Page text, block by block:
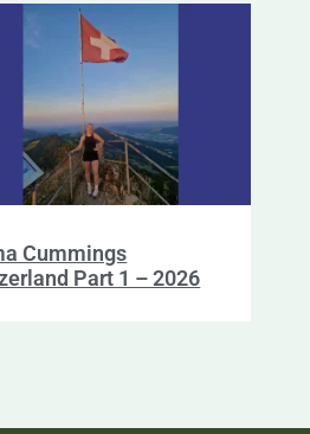
Cummings
Part 1 – 2026